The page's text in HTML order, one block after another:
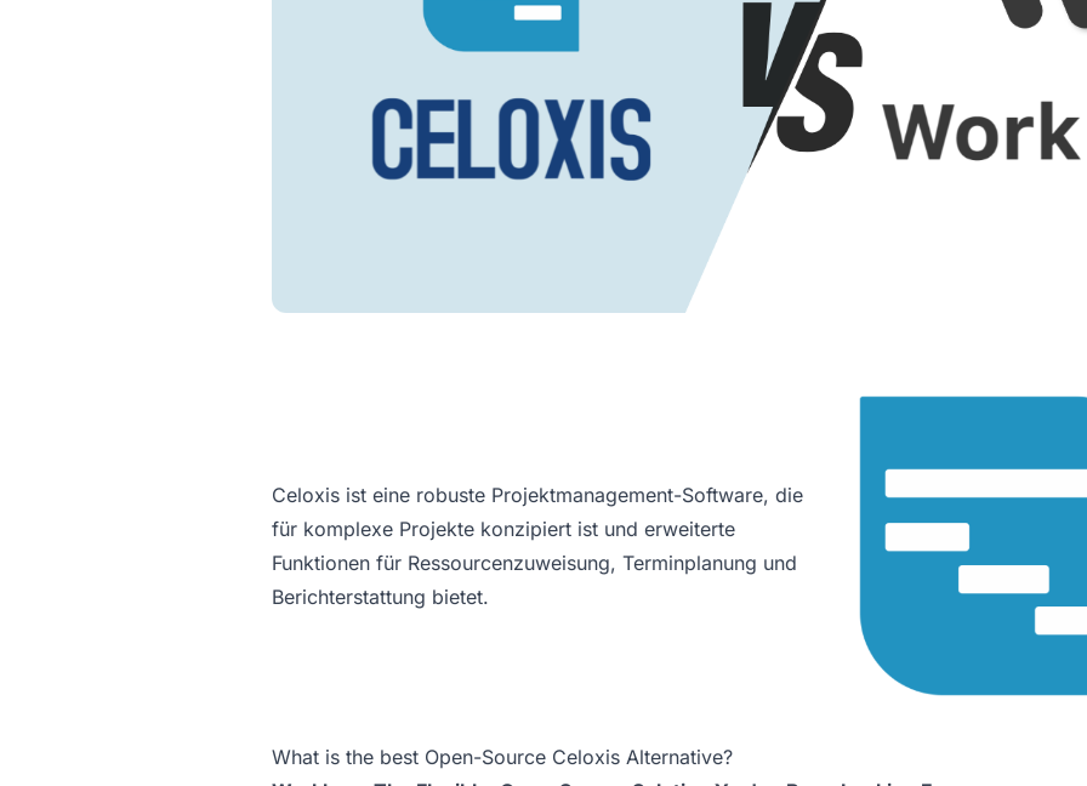
Celoxis ist eine robuste Projektmanagement-Software, die
für komplexe Projekte konzipiert ist und erweiterte
Funktionen für Ressourcenzuweisung, Terminplanung und
Berichterstattung bietet.
What is the best Open-Source Celoxis Alternative?